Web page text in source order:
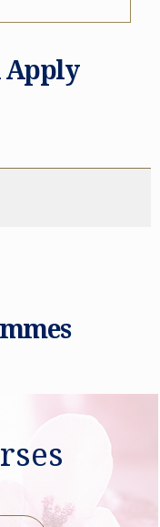
Apply